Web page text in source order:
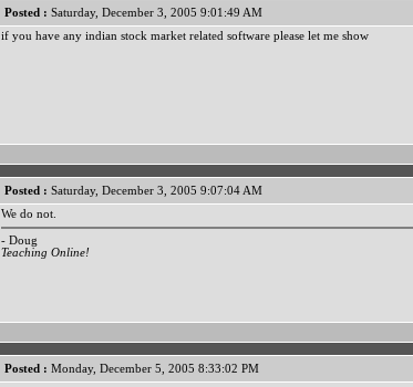
Posted : Saturday, December 3, 2005 9:01:49 AM
if you have any indian stock market related software please let me show
Posted : Saturday, December 3, 2005 9:07:04 AM
We do not.
- Doug
Teaching Online!
Posted : Monday, December 5, 2005 8:33:02 PM